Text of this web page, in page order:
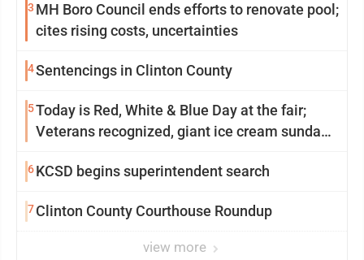
3 MH Boro Council ends efforts to renovate pool;
cites rising costs, uncertainties
4Sentencings in Clinton County
5Today is Red, White & Blue Day at the fair;
Veterans recognized, giant ice cream sundae
6KCSD begins superintendent search
7Clinton County Courthouse Roundup
view more